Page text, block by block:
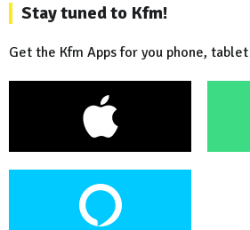
Stay tuned to Kfm!
Get the Kfm Apps for you phone,